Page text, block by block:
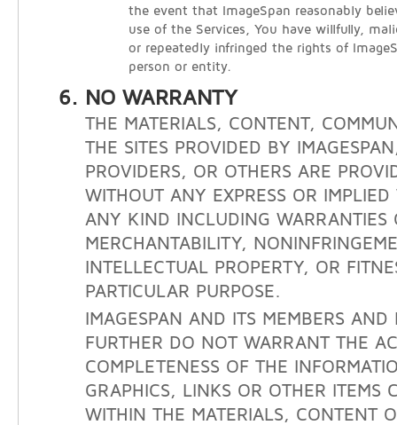
the event that ImageSpan reasonably
use of the Services, You have willfully,
or repeatedly infringed the rights of
person or entity.
NO WARRANTY
THE MATERIALS, CONTENT,
THE SITES PROVIDED BY
PROVIDERS, OR OTHERS ARE
WITHOUT ANY EXPRESS OR
ANY KIND INCLUDING WARRANTIES
MERCHANTABILITY,
INTELLECTUAL PROPERTY, OR
PARTICULAR PURPOSE.
IMAGESPAN AND ITS MEMBERS AND
FURTHER DO NOT WARRANT THE
COMPLETENESS OF THE
GRAPHICS, LINKS OR OTHER ITEMS
WITHIN THE MATERIALS, CONTENT